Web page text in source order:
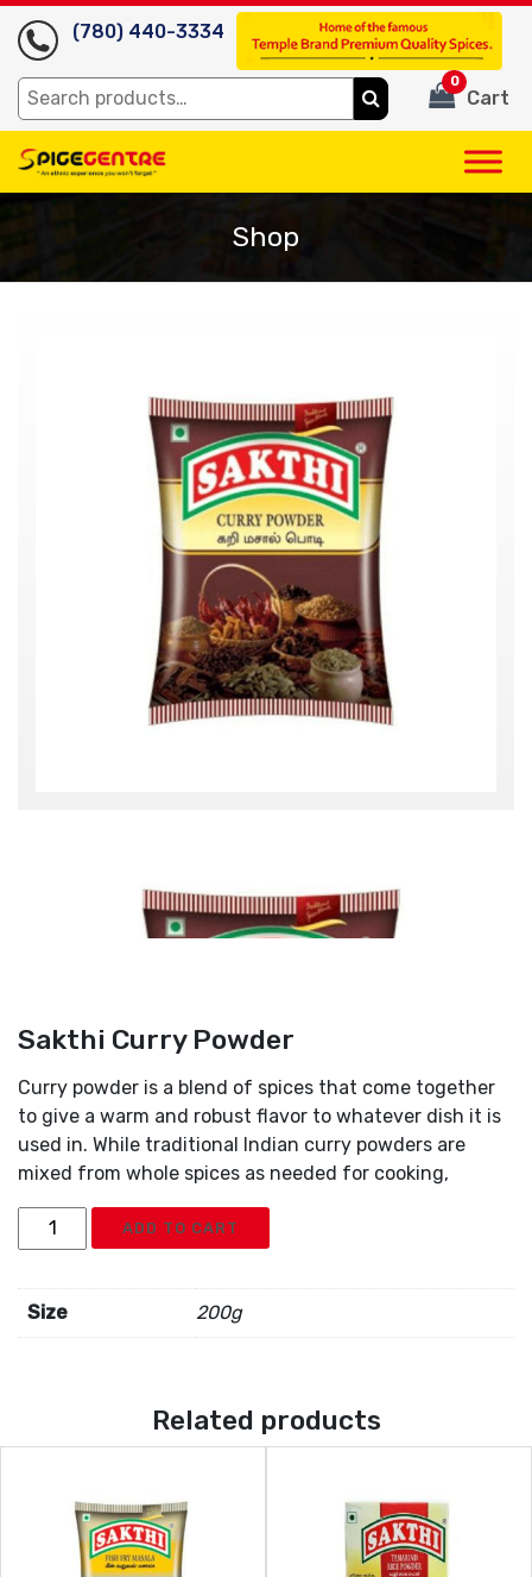
(780) 440-3334
Search
for:
Cart
0
Shop
Sakthi Curry Powder
Curry powder is a blend of spices that come together
to give a warm and robust flavor to whatever dish it is
used in. While traditional Indian curry powders are
mixed from whole spices as needed for cooking,
Sakthi
Curry
quantity
ADD TO CART
Size 200g
Related products